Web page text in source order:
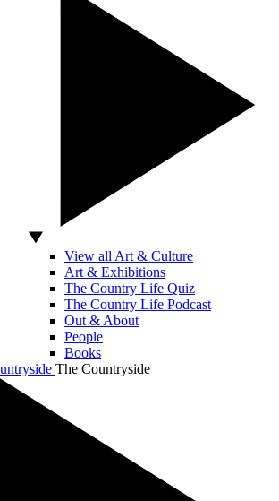
View all Art & Culture
Art & Exhibitions
The Country Life Quiz
The Country Life Podcast
Out & About
People
Books
The Countryside